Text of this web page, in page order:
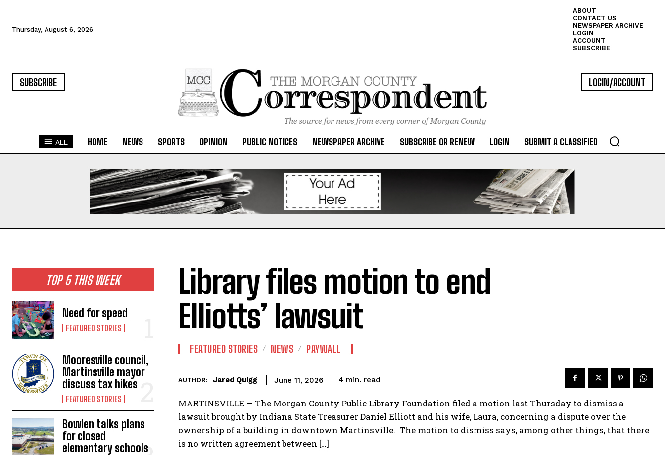
Thursday, August 6, 2026
ABOUT
CONTACT US
NEWSPAPER ARCHIVE
LOGIN
ACCOUNT
SUBSCRIBE
SUBSCRIBE LOGIN/ACCOUNT
ALL HOME NEWS SPORTS OPINION PUBLIC NOTICES NEWSPAPER ARCHIVE SUBSCRIBE OR RENEW LOGIN SUBMIT A CLASSIFIED
TOP 5 THIS WEEK
Need for speed
FEATURED STORIES
Mooresville council,
Martinsville mayor
discuss tax hikes
FEATURED STORIES
Bowlen talks plans
for closed
elementary schools
Library files motion to end
Elliotts’ lawsuit
FEATURED STORIES NEWS PAYWALL
AUTHOR: Jared Quigg June 11, 2026 4 min. read
MARTINSVILLE — The Morgan County Public Library Foundation filed a motion last Thursday to dismiss a
lawsuit brought by Indiana State Treasurer Daniel Elliott and his wife, Laura, concerning a dispute over the
ownership of a building in downtown Martinsville. The motion to dismiss says, among other things, that there
is no written agreement between […]